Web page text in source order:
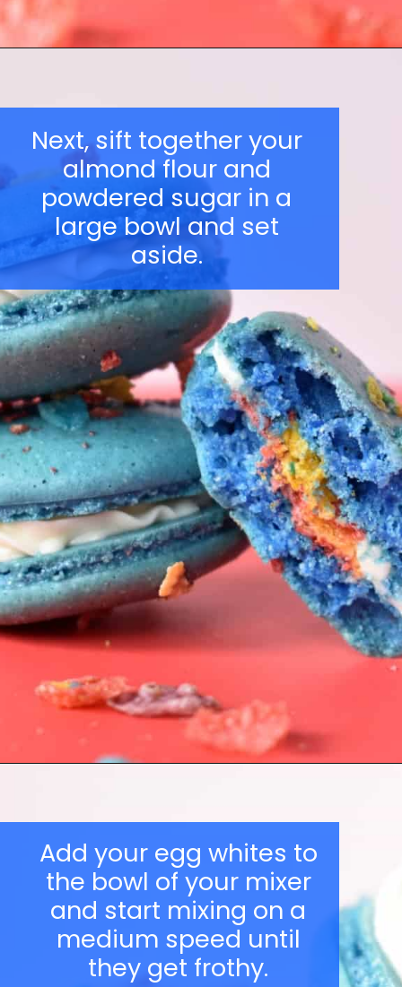
Next, sift together your
almond flour and
powdered sugar in a
large bowl and set
aside.
Add your egg whites to
the bowl of your mixer
and start mixing on a
medium speed until
they get frothy.